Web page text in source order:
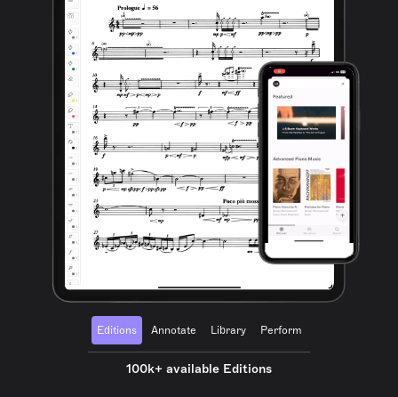
Editions Annotate Library Perform
100k+ available Editions